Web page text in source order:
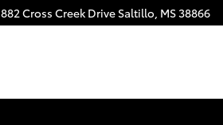
882 Cross Creek Drive Saltillo, MS38866